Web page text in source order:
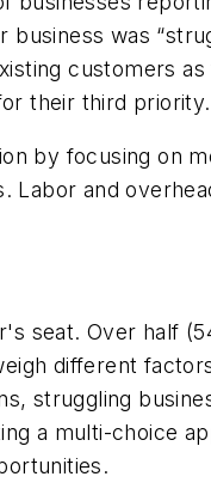
was
customers
their third priority.
by focusing on
Labor and
seat. Over half
different
struggling
a multi-choice